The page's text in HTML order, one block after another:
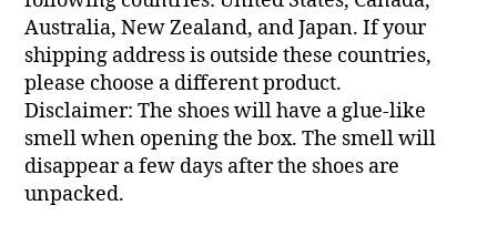
Australia, New Zealand, and Japan. If your
shipping address is outside these countries,
please choose a different product.
Disclaimer: The shoes will have a glue-like
smell when opening the box. The smell will
disappear a few days after the shoes are
unpacked.